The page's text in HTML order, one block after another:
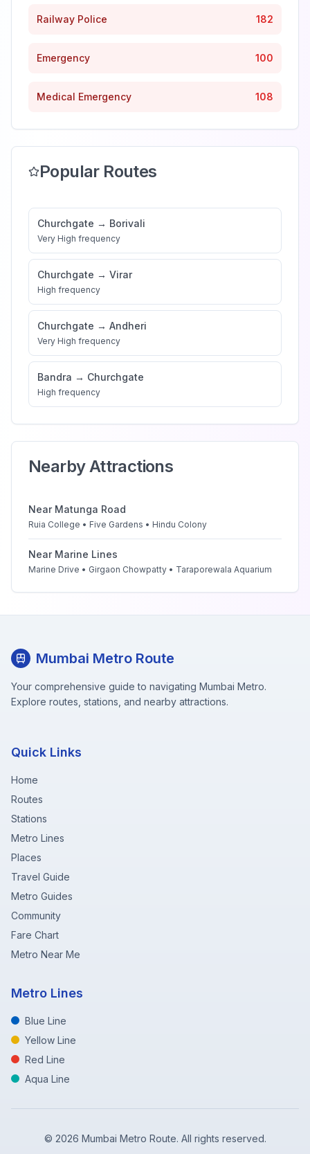
Railway Police 182
Emergency 100
Medical Emergency 108
Popular Routes
Churchgate → Borivali
Very High frequency
Churchgate → Virar
High frequency
Churchgate → Andheri
Very High frequency
Bandra → Churchgate
High frequency
Nearby Attractions
Near Matunga Road
Ruia College • Five Gardens • Hindu Colony
Near Marine Lines
Marine Drive • Girgaon Chowpatty • Taraporewala Aquarium
Mumbai Metro Route
Your comprehensive guide to navigating Mumbai Metro.
Explore routes, stations, and nearby attractions.
Quick Links
Home
Routes
Stations
Metro Lines
Places
Travel Guide
Metro Guides
Community
Fare Chart
Metro Near Me
Metro Lines
Blue Line
Yellow Line
Red Line
Aqua Line
© 2026 Mumbai Metro Route. All rights reserved.